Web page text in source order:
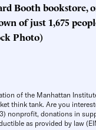
Booth bookstore,
of just 1,675
Photo)
of the Manhattan
think tank. Are you
nonprofit, donations in
as provided by law